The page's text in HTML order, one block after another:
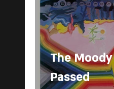
The
Passed